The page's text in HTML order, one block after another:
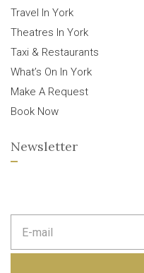
Travel In York
Theatres In York
Taxi & Restaurants
What’s On In York
Make A Request
Book Now
Newsletter
m